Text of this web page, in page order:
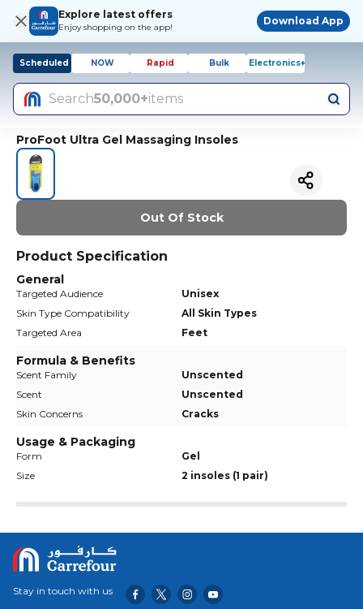
Explore latest offers
Enjoy shopping on the app!
Download App
Scheduled NOW Rapid Bulk Electronics+
Search50,000+items
ProFoot Ultra Gel Massaging Insoles
Out Of Stock
Product Specification
General
Targeted Audience
Unisex
Skin Type Compatibility
All Skin Types
Targeted Area
Feet
Formula & Benefits
Scent Family
Unscented
Scent
Unscented
Skin Concerns
Cracks
Usage & Packaging
Form
Gel
Size
2 insoles (1 pair)
Stay in touch with us